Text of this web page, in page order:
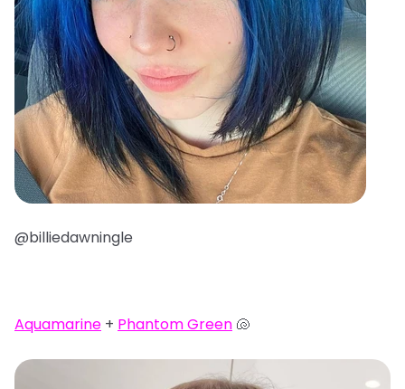
@billiedawningle
Aquamarine + Phantom Green 🐚